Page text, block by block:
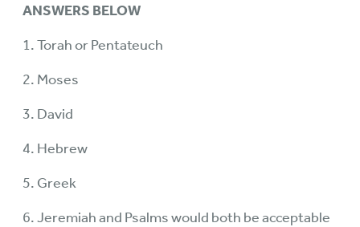
ANSWERS BELOW
1. Torah or Pentateuch
2. Moses
3. David
4. Hebrew
5. Greek
6. Jeremiah and Psalms would both be acceptable